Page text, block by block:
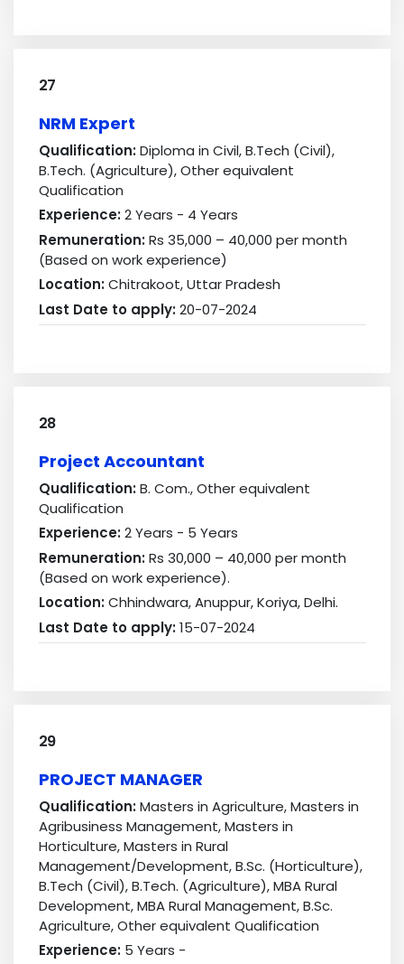
27
NRM Expert
Qualification:Diploma in Civil, B.Tech (Civil),
B.Tech. (Agriculture), Other equivalent
Qualification
Experience:2 Years - 4 Years
Remuneration:Rs 35,000 – 40,000 per month
(Based on work experience)
Location:Chitrakoot, Uttar Pradesh
Last Date to apply:20-07-2024
28
Project Accountant
Qualification:B. Com., Other equivalent
Qualification
Experience:2 Years - 5 Years
Remuneration:Rs 30,000 – 40,000 per month
(Based on work experience).
Location:Chhindwara, Anuppur, Koriya, Delhi.
Last Date to apply:15-07-2024
29
PROJECT MANAGER
Qualification:Masters in Agriculture, Masters in
Agribusiness Management, Masters in
Horticulture, Masters in Rural
Management/Development, B.Sc. (Horticulture),
B.Tech (Civil), B.Tech. (Agriculture), MBA Rural
Development, MBA Rural Management, B.Sc.
Agriculture, Other equivalent Qualification
Experience:5 Years -